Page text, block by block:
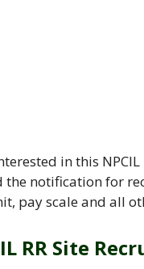
in this
the notification for
pay scale and all
RR Site